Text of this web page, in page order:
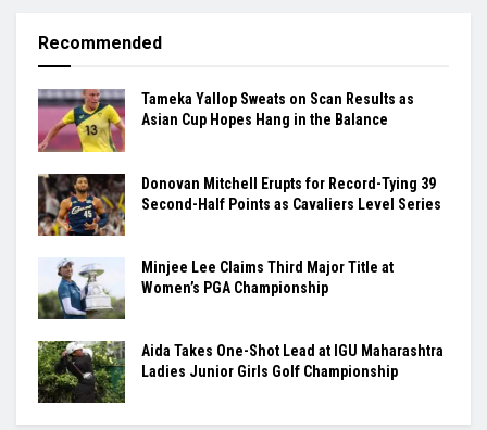
Recommended
Tameka Yallop Sweats on Scan Results as
Asian Cup Hopes Hang in the Balance
Donovan Mitchell Erupts for Record-Tying 39
Second-Half Points as Cavaliers Level Series
Minjee Lee Claims Third Major Title at
Women’s PGA Championship
Aida Takes One-Shot Lead at IGU Maharashtra
Ladies Junior Girls Golf Championship